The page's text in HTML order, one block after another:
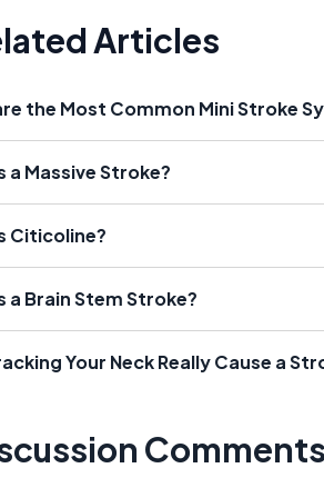
Articles
the Most Common Mini Stroke
a Massive Stroke?
Citicoline?
a Brain Stem Stroke?
Your Neck Really Cause a
Comments